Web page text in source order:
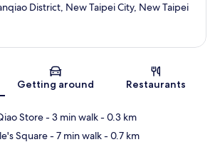
District, New Taipei City, New Taipei
Getting around Restaurants
Store- 3 min walk- 0.3 km
Square- 7 min walk- 0.7 km